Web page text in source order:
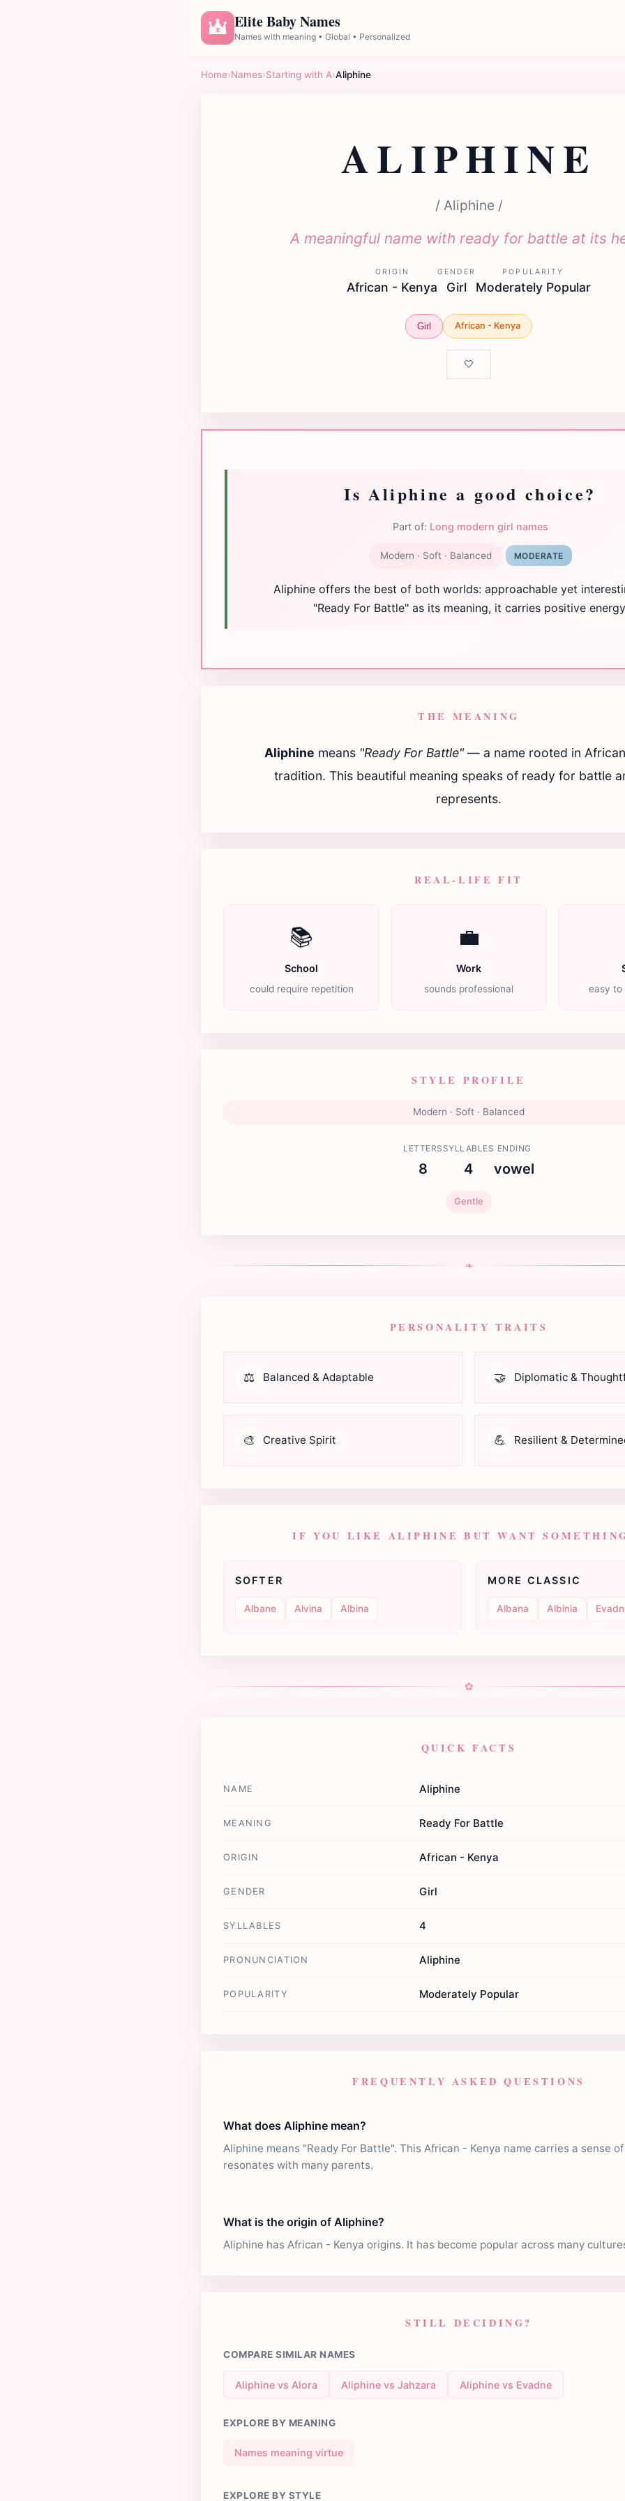
E Elite Baby Names
Names with meaning • Global • Personalized
Home›Names›Starting with A›Aliphine
ALIPHINE
/ Aliphine /
A meaningful name with ready for battle at its
ORIGIN
African - Kenya
GENDER
Girl
POPULARITY
Moderately Popular
Girl African - Kenya
🤍
Is Aliphine a good choice?
Part of: Long modern girl names
Modern · Soft · Balanced MODERATE
Aliphine offers the best of both worlds: approachable yet
"Ready For Battle" as its meaning, it carries positive
THE MEANING
Aliphine means "Ready For Battle" — a name rooted in
tradition. This beautiful meaning speaks of ready for battle
represents.
REAL-LIFE FIT
📚
School
could require repetition
💼
Work
sounds professional easy to
STYLE PROFILE
Modern · Soft · Balanced
LETTERS
8
SYLLABLES
4
ENDING
vowel
Gentle
❧
PERSONALITY TRAITS
⚖️ Balanced & Adaptable 🤝 Diplomatic &
🎨 Creative Spirit 💪 Resilient &
IF YOU LIKE ALIPHINE BUT WANT
SOFTER
Albane Alvina Albina
MORE CLASSIC
Albana Albinia
✿
QUICK FACTS
NAME Aliphine
MEANING Ready For Battle
ORIGIN African - Kenya
GENDER Girl
SYLLABLES 4
PRONUNCIATION Aliphine
POPULARITY Moderately Popular
FREQUENTLY ASKED QUESTIONS
What does Aliphine mean?
Aliphine means "Ready For Battle". This African - Kenya name carries a sense
resonates with many parents.
What is the origin of Aliphine?
Aliphine has African - Kenya origins. It has become popular across many
STILL DECIDING?
COMPARE SIMILAR NAMES
Aliphine vs Alora Aliphine vs Jahzara Aliphine vs Evadne
EXPLORE BY MEANING
Names meaning virtue
EXPLORE BY STYLE